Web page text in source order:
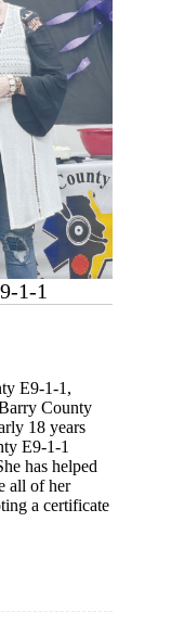
1-1
E9-1-1,
County
18 years
E9-1-1
has helped
all of her
a certificate